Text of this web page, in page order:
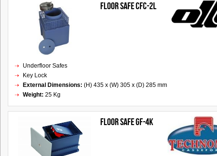
FLOOR SAFE CFC-2L
Underfloor Safes
Key Lock
External Dimensions: (H) 435 x (W) 305 x (D) 285 mm
Weight: 25 Kg
FLOOR SAFE GF-4K